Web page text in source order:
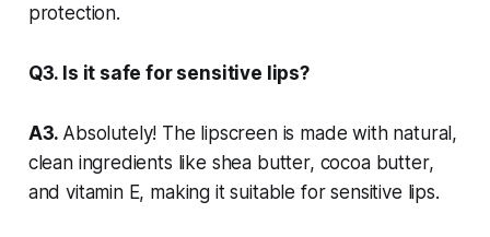
protection.
Q3. Is it safe for sensitive lips?
A3. Absolutely! The lipscreen is made with natural,
clean ingredients like shea butter, cocoa butter,
and vitamin E, making it suitable for sensitive lips.